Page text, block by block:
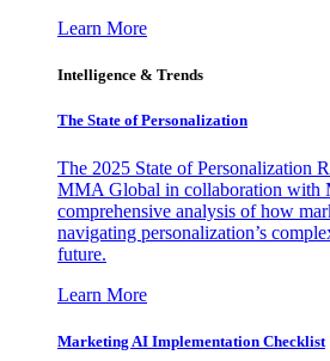
Learn More
Intelligence & Trends
The State of Personalization
The 2025 State of Personalization
MMA Global in collaboration with
comprehensive analysis of how
navigating personalization’s
future.
Learn More
Marketing AI Implementation Checklist